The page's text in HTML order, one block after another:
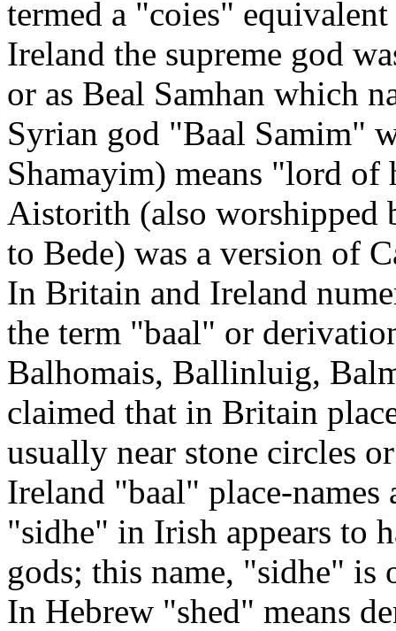
termed a "coies"
Ireland the supreme god
or as Beal Samhan which
Syrian god "Baal Samim"
Shamayim) means "lord of
Aistorith (also worshipped
to Bede) was a version of
In Britain and Ireland
the term "baal" or
Balhomais, Ballinluig,
claimed that in Britain
usually near stone circles
Ireland "baal" place-names
"sidhe" in Irish appears to
gods; this name, "sidhe"
In Hebrew "shed" means